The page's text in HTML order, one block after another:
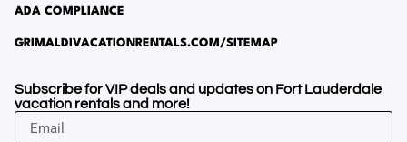
ADA COMPLIANCE
GRIMALDIVACATIONRENTALS.COM/SITEMAP
Subscribe for VIP deals and updates on Fort Lauderdale
vacation rentals and more!